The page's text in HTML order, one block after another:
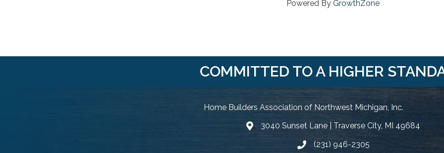
Powered By GrowthZone
COMMITTED TO A HIGHER
Home Builders Association of Northwest Michigan, Inc.
Google Map
3040 Sunset Lane | Traverse City, MI 49684
Phone icon and link
(231) 946-2305